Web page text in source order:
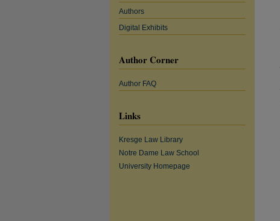
Authors
Digital Exhibits
Author Corner
Author FAQ
Links
Kresge Law Library
Notre Dame Law School
University Homepage